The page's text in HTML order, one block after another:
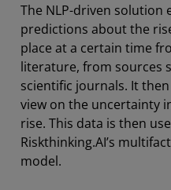
The NLP-driven solution
predictions about the
place at a certain time
literature, from sources
scientific journals. It
view on the uncertainty
rise. This data is then
Riskthinking.AI’s
model.